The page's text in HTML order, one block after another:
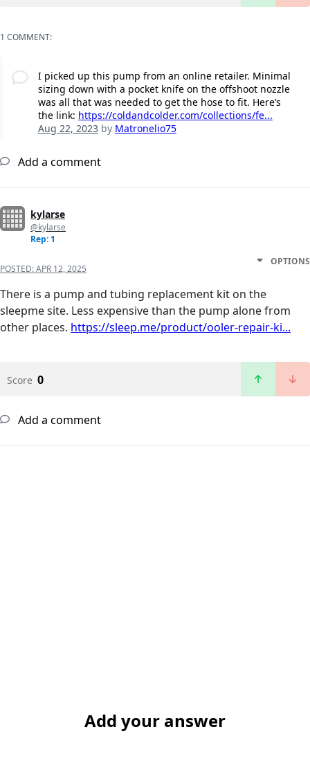
1 COMMENT:
I picked up this pump from an online retailer. Minimal
sizing down with a pocket knife on the offshoot nozzle
was all that was needed to get the hose to fit. Here’s
the link: https://coldandcolder.com/collections/fe...
Aug 22, 2023by Matronelio75
Add a comment
kylarse
@kylarse
Rep: 1
POSTED:APR 12, 2025
OPTIONS
There is a pump and tubing replacement kit on the
sleepme site. Less expensive than the pump alone from
other places. https://sleep.me/product/ooler-repair-ki...
Score 0
Add a comment
Add your answer